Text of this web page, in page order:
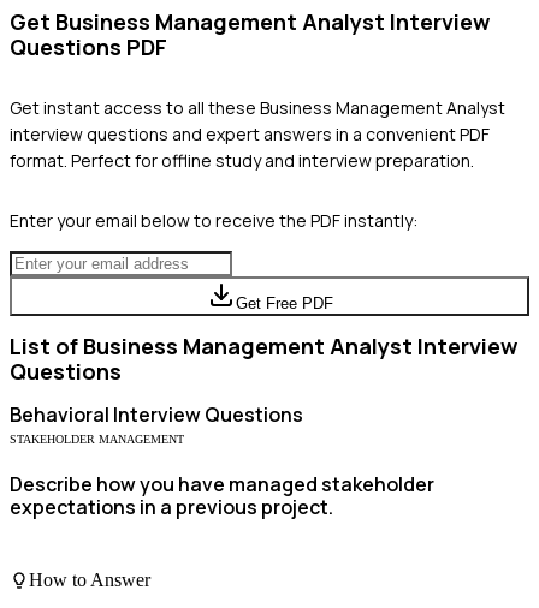
Get Business Management Analyst Interview
Questions PDF
Get instant access to all these Business Management Analyst
interview questions and expert answers in a convenient PDF
format. Perfect for offline study and interview preparation.
Enter your email below to receive the PDF instantly:
Get Free PDF
List of Business Management Analyst Interview
Questions
Behavioral Interview Questions
STAKEHOLDER MANAGEMENT
Describe how you have managed stakeholder
expectations in a previous project.
How to Answer